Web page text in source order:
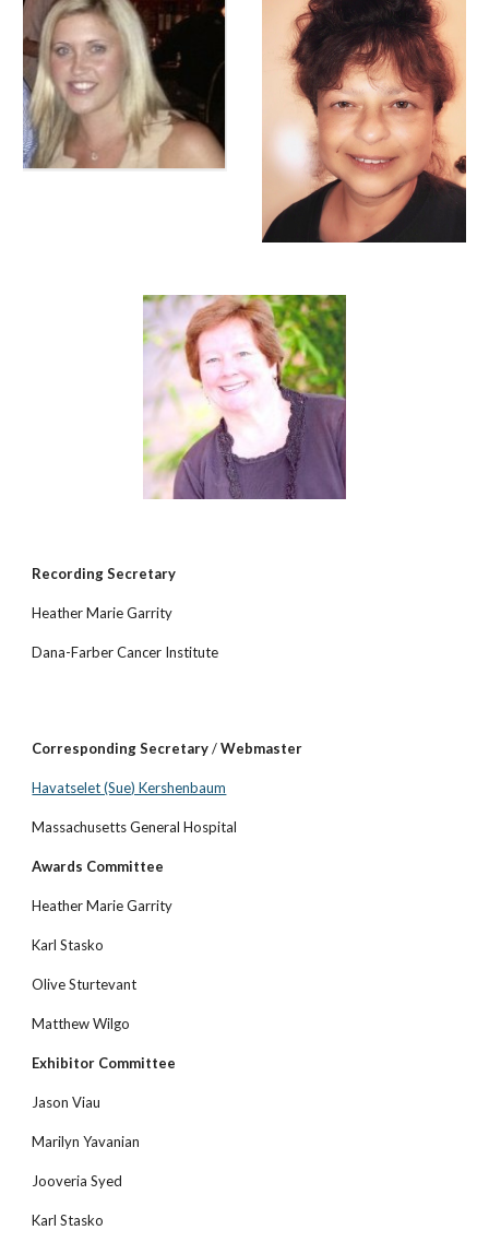
Recording Secretary
Heather Marie Garrity
Dana-Farber Cancer Institute
Corresponding Secretary/Webmaster
Havatselet (Sue) Kershenbaum
Massachusetts General Hospital
Awards Committee
Heather Marie Garrity
Karl Stasko
Olive Sturtevant
Matthew Wilgo
Exhibitor Committee
Jason Viau
Marilyn Yavanian
Jooveria Syed
Karl Stasko